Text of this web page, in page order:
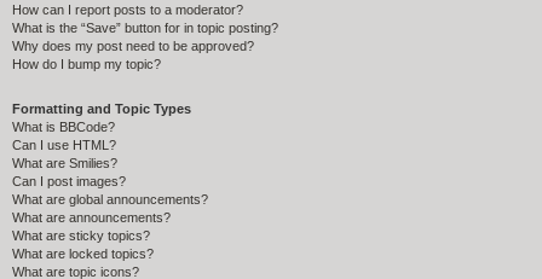
How can I report posts to a moderator?
What is the “Save” button for in topic posting?
Why does my post need to be approved?
How do I bump my topic?
Formatting and Topic Types
What is BBCode?
Can I use HTML?
What are Smilies?
Can I post images?
What are global announcements?
What are announcements?
What are sticky topics?
What are locked topics?
What are topic icons?